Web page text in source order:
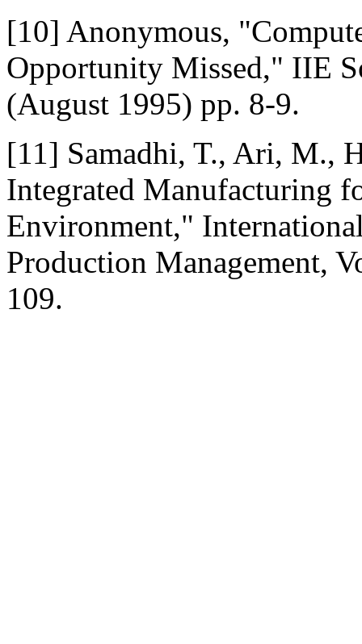
[10] Anonymous,
Opportunity Missed," IIE
(August 1995) pp. 8-9.
[11] Samadhi, T., Ari, M.,
Integrated Manufacturing
Environment,"
Production Management,
109.